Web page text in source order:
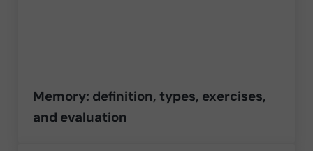
Memory: definition, types, exercises,
and evaluation